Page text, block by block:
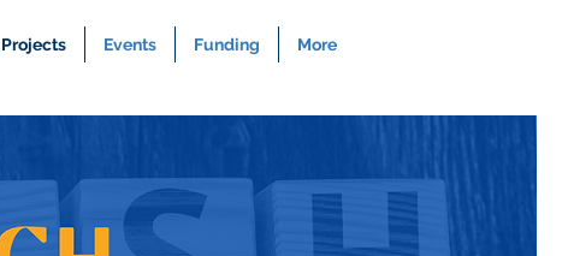
Events Funding More